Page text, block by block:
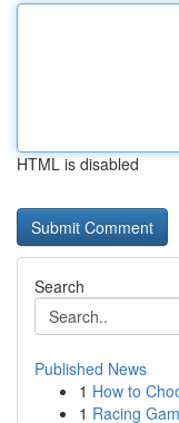
HTML is disabled
Search
Published News
1 How to
1 Racing